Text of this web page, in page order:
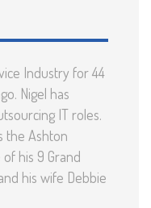
Industry for 44
Nigel has
IT roles.
the Ashton
his 9 Grand
his wife Debbie